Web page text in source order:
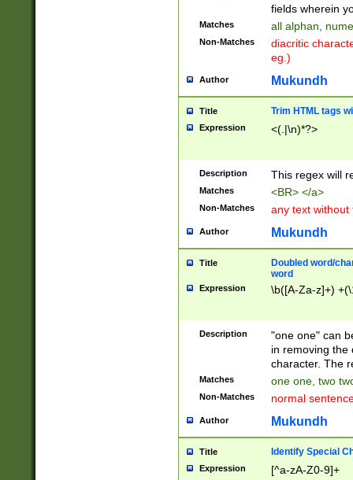
fields wherein
Matches all alphan,
Non-Matches
diacritic
eg.)
Author Mukundh
Title Trim HTML tags
Expression <(.|\n)*?>
Description This regex will
Matches <BR> </a>
Non-Matches any text without
Author Mukundh
Title
Doubled word/
word
Expression \b([A-Za-z]+)
Description
"one one" can
in removing the
character. The
Matches one one, two
Non-Matches normal
Author Mukundh
Title Identify Special
Expression [^a-zA-Z0-9]+